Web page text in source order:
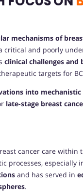
mechanisms of
critical and poorly
clinical challenges and
targets for
into
late-stage breast
cancer care within
processes, especially
and has served in
.